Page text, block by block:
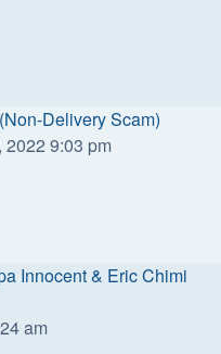
Delivery Scam)
2022 9:03 pm
Innocent & Eric Chimi
am